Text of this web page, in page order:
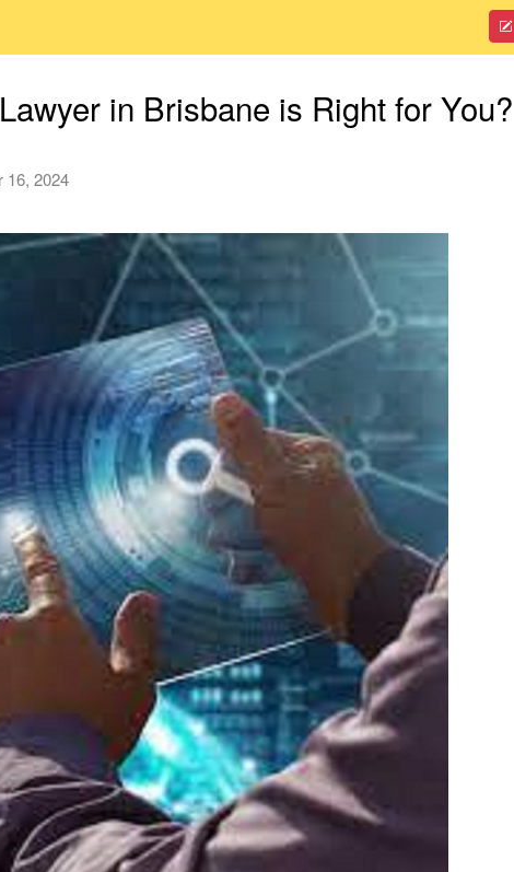
in Brisbane is Right for You?
16, 2024